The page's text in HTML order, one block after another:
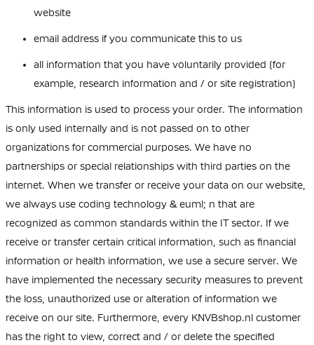
website
email address if you communicate this to us
all information that you have voluntarily provided (for
example, research information and / or site registration)
This information is used to process your order. The information
is only used internally and is not passed on to other
organizations for commercial purposes. We have no
partnerships or special relationships with third parties on the
internet. When we transfer or receive your data on our website,
we always use coding technology & euml; n that are
recognized as common standards within the IT sector. If we
receive or transfer certain critical information, such as financial
information or health information, we use a secure server. We
have implemented the necessary security measures to prevent
the loss, unauthorized use or alteration of information we
receive on our site. Furthermore, every KNVBshop.nl customer
has the right to view, correct and / or delete the specified